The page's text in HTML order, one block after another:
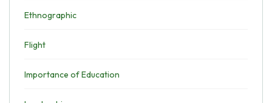
Ethnographic
Flight
Importance of Education